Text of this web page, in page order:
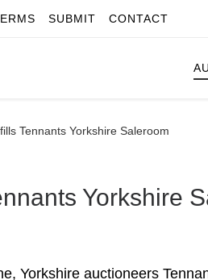
SUBMIT CONTACT
Tennants Yorkshire Saleroom
Yorkshire
Yorkshire auctioneers